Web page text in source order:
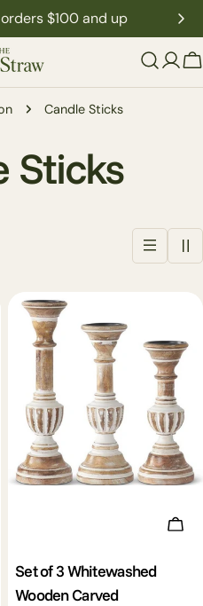
$100 and up
Candle Sticks
Sticks
Cart
Set of 3 Whitewashed
Wooden Carved